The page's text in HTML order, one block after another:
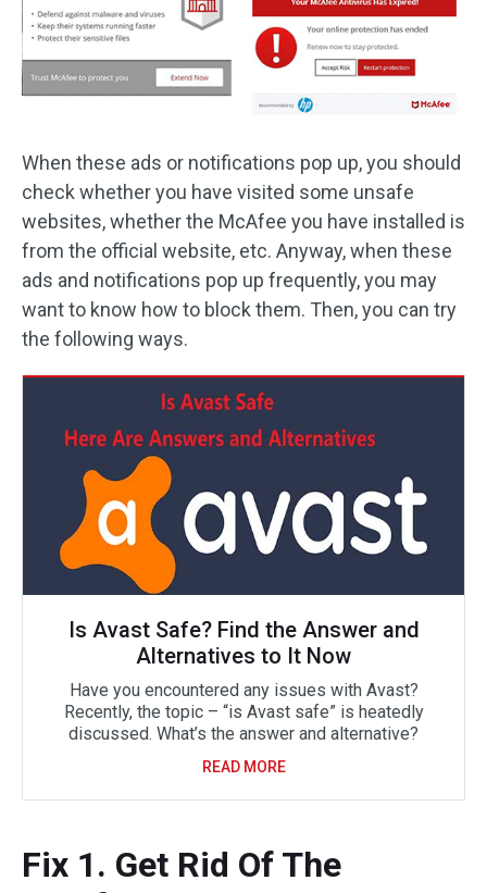
When these ads or notifications pop up, you should
check whether you have visited some unsafe
websites, whether the McAfee you have installed is
from the official website, etc. Anyway, when these
ads and notifications pop up frequently, you may
want to know how to block them. Then, you can try
the following ways.
Is Avast Safe? Find the Answer and
Alternatives to It Now
Have you encountered any issues with Avast?
Recently, the topic – “is Avast safe” is heatedly
discussed. What’s the answer and alternative?
READ MORE
Fix 1. Get Rid Of The